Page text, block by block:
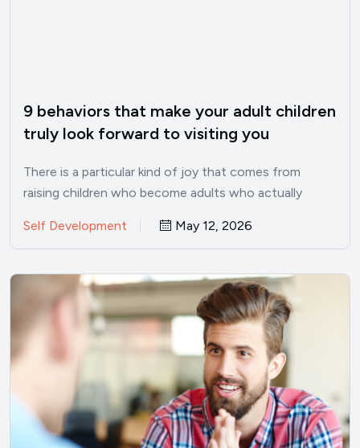
9 behaviors that make your adult children
truly look forward to visiting you
There is a particular kind of joy that comes from
raising children who become adults who actually
Self Development May 12, 2026